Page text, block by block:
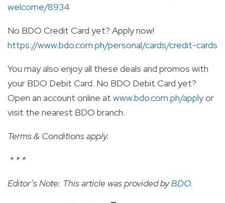
welcome/8934
No BDO Credit Card yet? Apply now!
https://www.bdo.com.ph/personal/cards/credit-cards
You may also enjoy all these deals and promos with
your BDO Debit Card. No BDO Debit Card yet?
Open an account online at www.bdo.com.ph/applyor
visit the nearest BDO branch.
Terms & Conditions apply.
* * *
Editor’s Note: This article was provided byBDO.